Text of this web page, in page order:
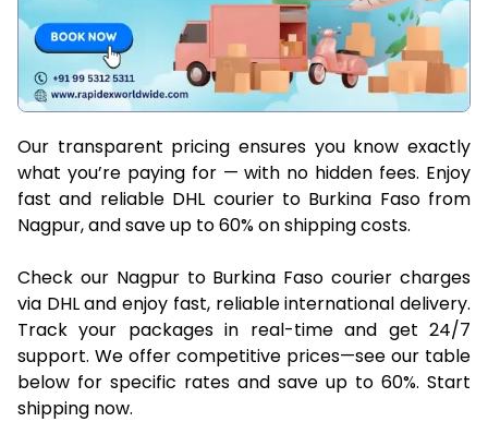
Our transparent pricing ensures you know exactly
what you’re paying for — with no hidden fees. Enjoy
fast and reliable DHL courier to Burkina Faso from
Nagpur, and save up to 60% on shipping costs.
Check our Nagpur to Burkina Faso courier charges
via DHL and enjoy fast, reliable international delivery.
Track your packages in real-time and get 24/7
support. We offer competitive prices—see our table
below for specific rates and save up to 60%. Start
shipping now.